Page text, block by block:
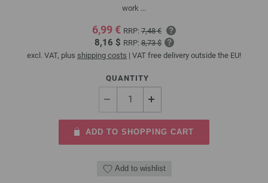
work ...
6,99 € RRP: 7,48 €
8,16 $ RRP:8,73 $
excl. VAT, plus shipping costs | VAT free delivery outside the EU!
QUANTITY
ADD TO SHOPPING CART
Add to wishlist